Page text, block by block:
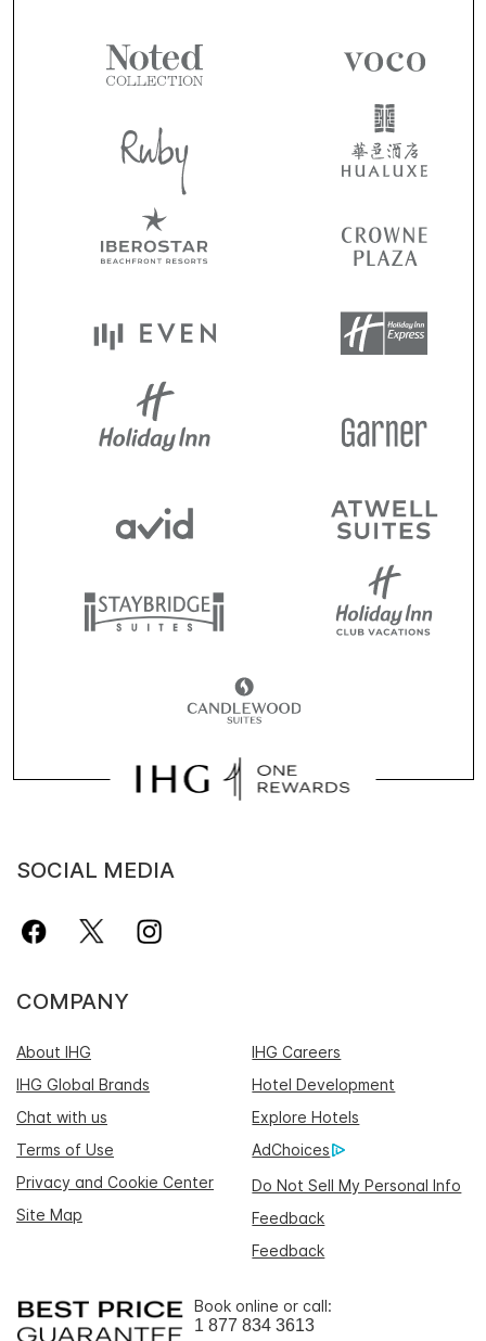
SOCIAL MEDIA
COMPANY
About IHG
IHG Careers
IHG Global Brands
Hotel Development
Chat with us
Explore Hotels
Terms of Use
AdChoices
Privacy and Cookie Center
Do Not Sell My Personal Info
Site Map
Feedback
Feedback
Book online or call:
1 877 834 3613